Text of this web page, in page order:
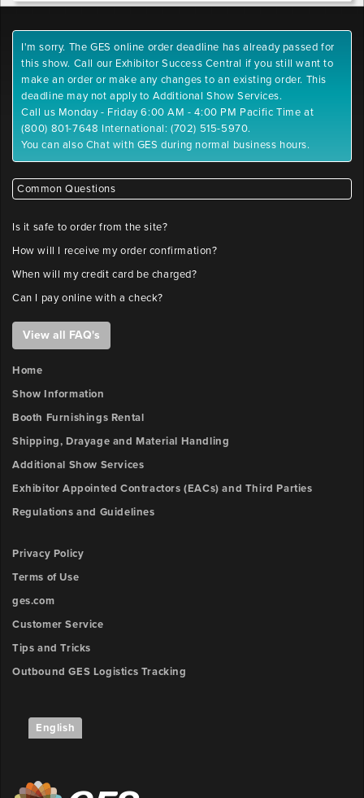
I'm sorry. The GES online order deadline has already passed for
this show. Call our Exhibitor Success Central if you still want to
make an order or make any changes to an existing order. This
deadline may not apply to Additional Show Services.
Call us Monday - Friday 6:00 AM - 4:00 PM Pacific Time at
(800) 801-7648 International: (702) 515-5970.
You can also Chat with GES during normal business hours.
Common Questions
Is it safe to order from the site?
How will I receive my order confirmation?
When will my credit card be charged?
Can I pay online with a check?
View all FAQ's
Home
Show Information
Booth Furnishings Rental
Shipping, Drayage and Material Handling
Additional Show Services
Exhibitor Appointed Contractors (EACs) and Third Parties
Regulations and Guidelines
Privacy Policy
Terms of Use
ges.com
Customer Service
Tips and Tricks
Outbound GES Logistics Tracking
English